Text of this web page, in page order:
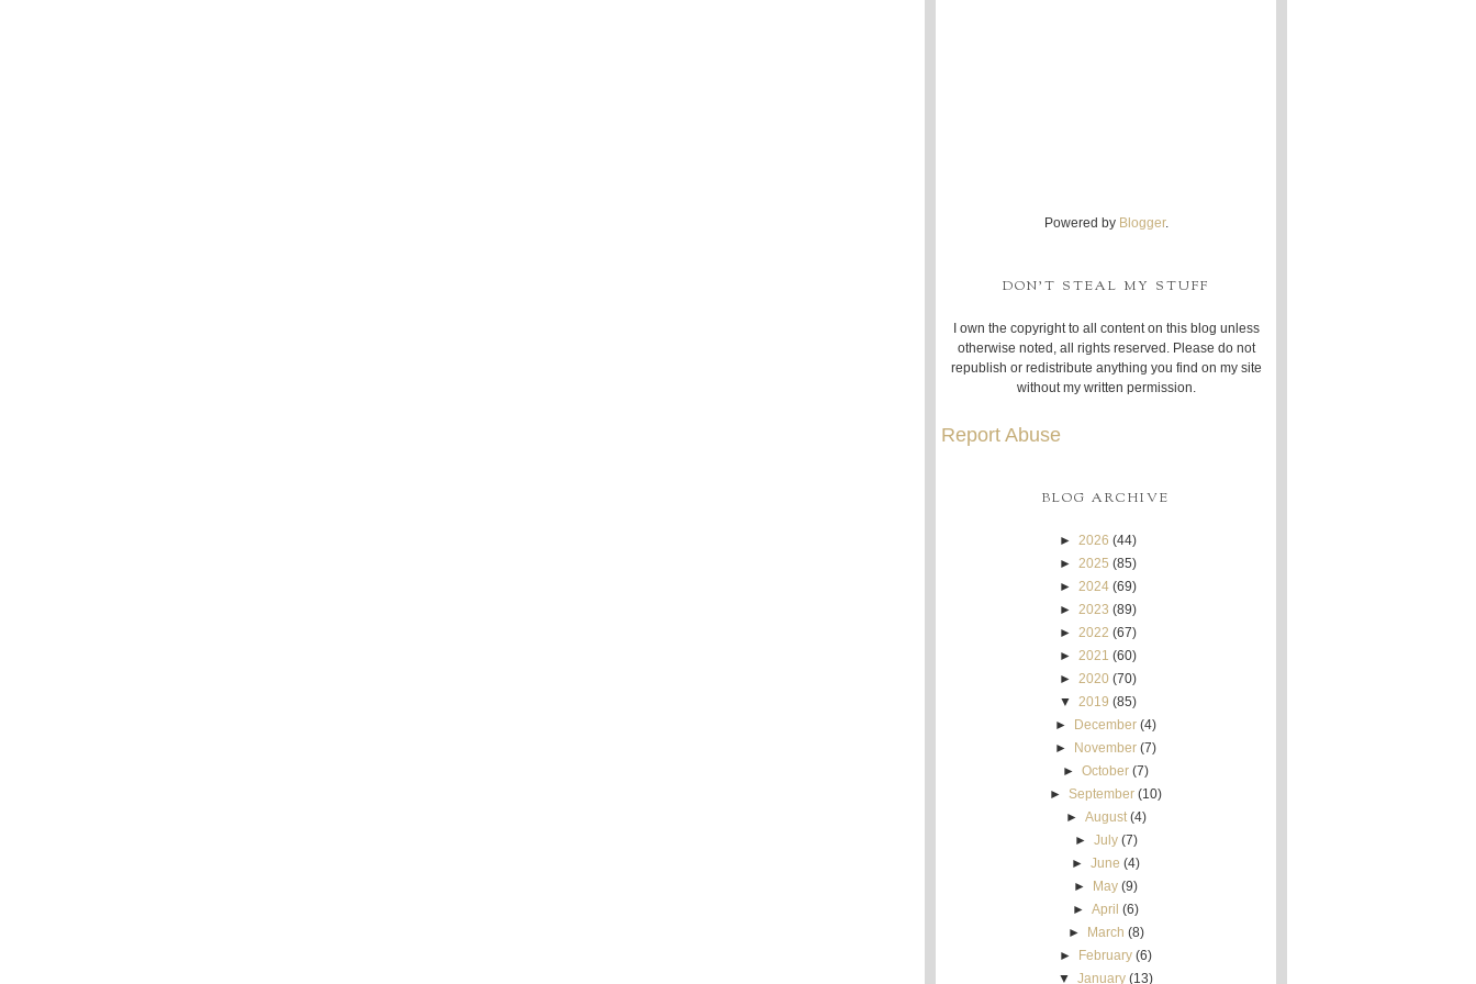
Powered by Blogger.
DON'T STEAL MY STUFF
I own the copyright to all content on this blog unless
otherwise noted, all rights reserved. Please do not
republish or redistribute anything you find on my site
without my written permission.
Report Abuse
BLOG ARCHIVE
► 2026 (44)
► 2025 (85)
► 2024 (69)
► 2023 (89)
► 2022 (67)
► 2021 (60)
► 2020 (70)
▼ 2019 (85)
►
December (4)
►
November (7)
►October (7)
►September (10)
► August (4)
► July (7)
►June (4)
►
May (9)
►April (6)
►
March (8)
►
February (6)
▼ January (13)